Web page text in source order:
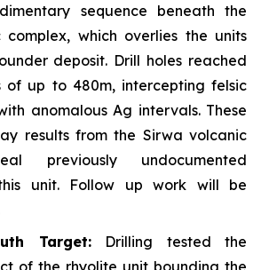
sequence beneath the
which overlies the units
deposit. Drill holes reached
of up to 480m, intercepting felsic
anomalous Ag intervals. These
results from the Sirwa volcanic
previously undocumented
unit. Follow up work will be
Target:Drilling tested the
of the rhyolite unit bounding the